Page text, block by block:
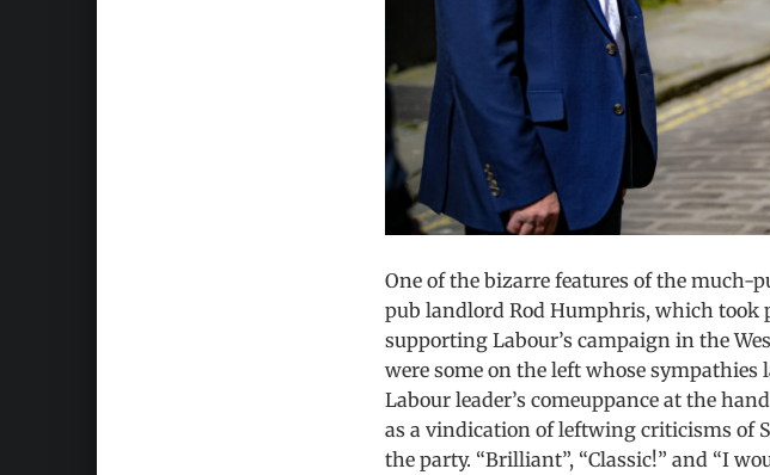
One of the bizarre features of the much-
pub landlord Rod Humphris, which took
supporting Labour’s campaign in the
were some on the left whose
Labour leader’s comeuppance at the
as a vindication of leftwing criticisms of
the party. “Brilliant”, “Classic!” and “I